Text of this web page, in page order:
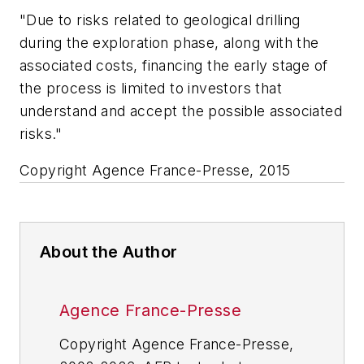
"Due to risks related to geological drilling
during the exploration phase, along with the
associated costs, financing the early stage of
the process is limited to investors that
understand and accept the possible associated
risks."
Copyright Agence France-Presse, 2015
About the Author
Agence France-Presse
Copyright Agence France-Presse,